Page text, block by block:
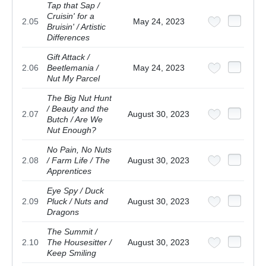
2.05
Tap that Sap /
Cruisin' for a
Bruisin' / Artistic
Differences
May 24, 2023
2.06
Gift Attack /
Beetlemania /
Nut My Parcel
May 24, 2023
2.07
The Big Nut Hunt
/ Beauty and the
Butch / Are We
Nut Enough?
August 30, 2023
2.08
No Pain, No Nuts
/ Farm Life / The
Apprentices
August 30, 2023
2.09
Eye Spy / Duck
Pluck / Nuts and
Dragons
August 30, 2023
2.10
The Summit /
The Housesitter /
Keep Smiling
August 30, 2023